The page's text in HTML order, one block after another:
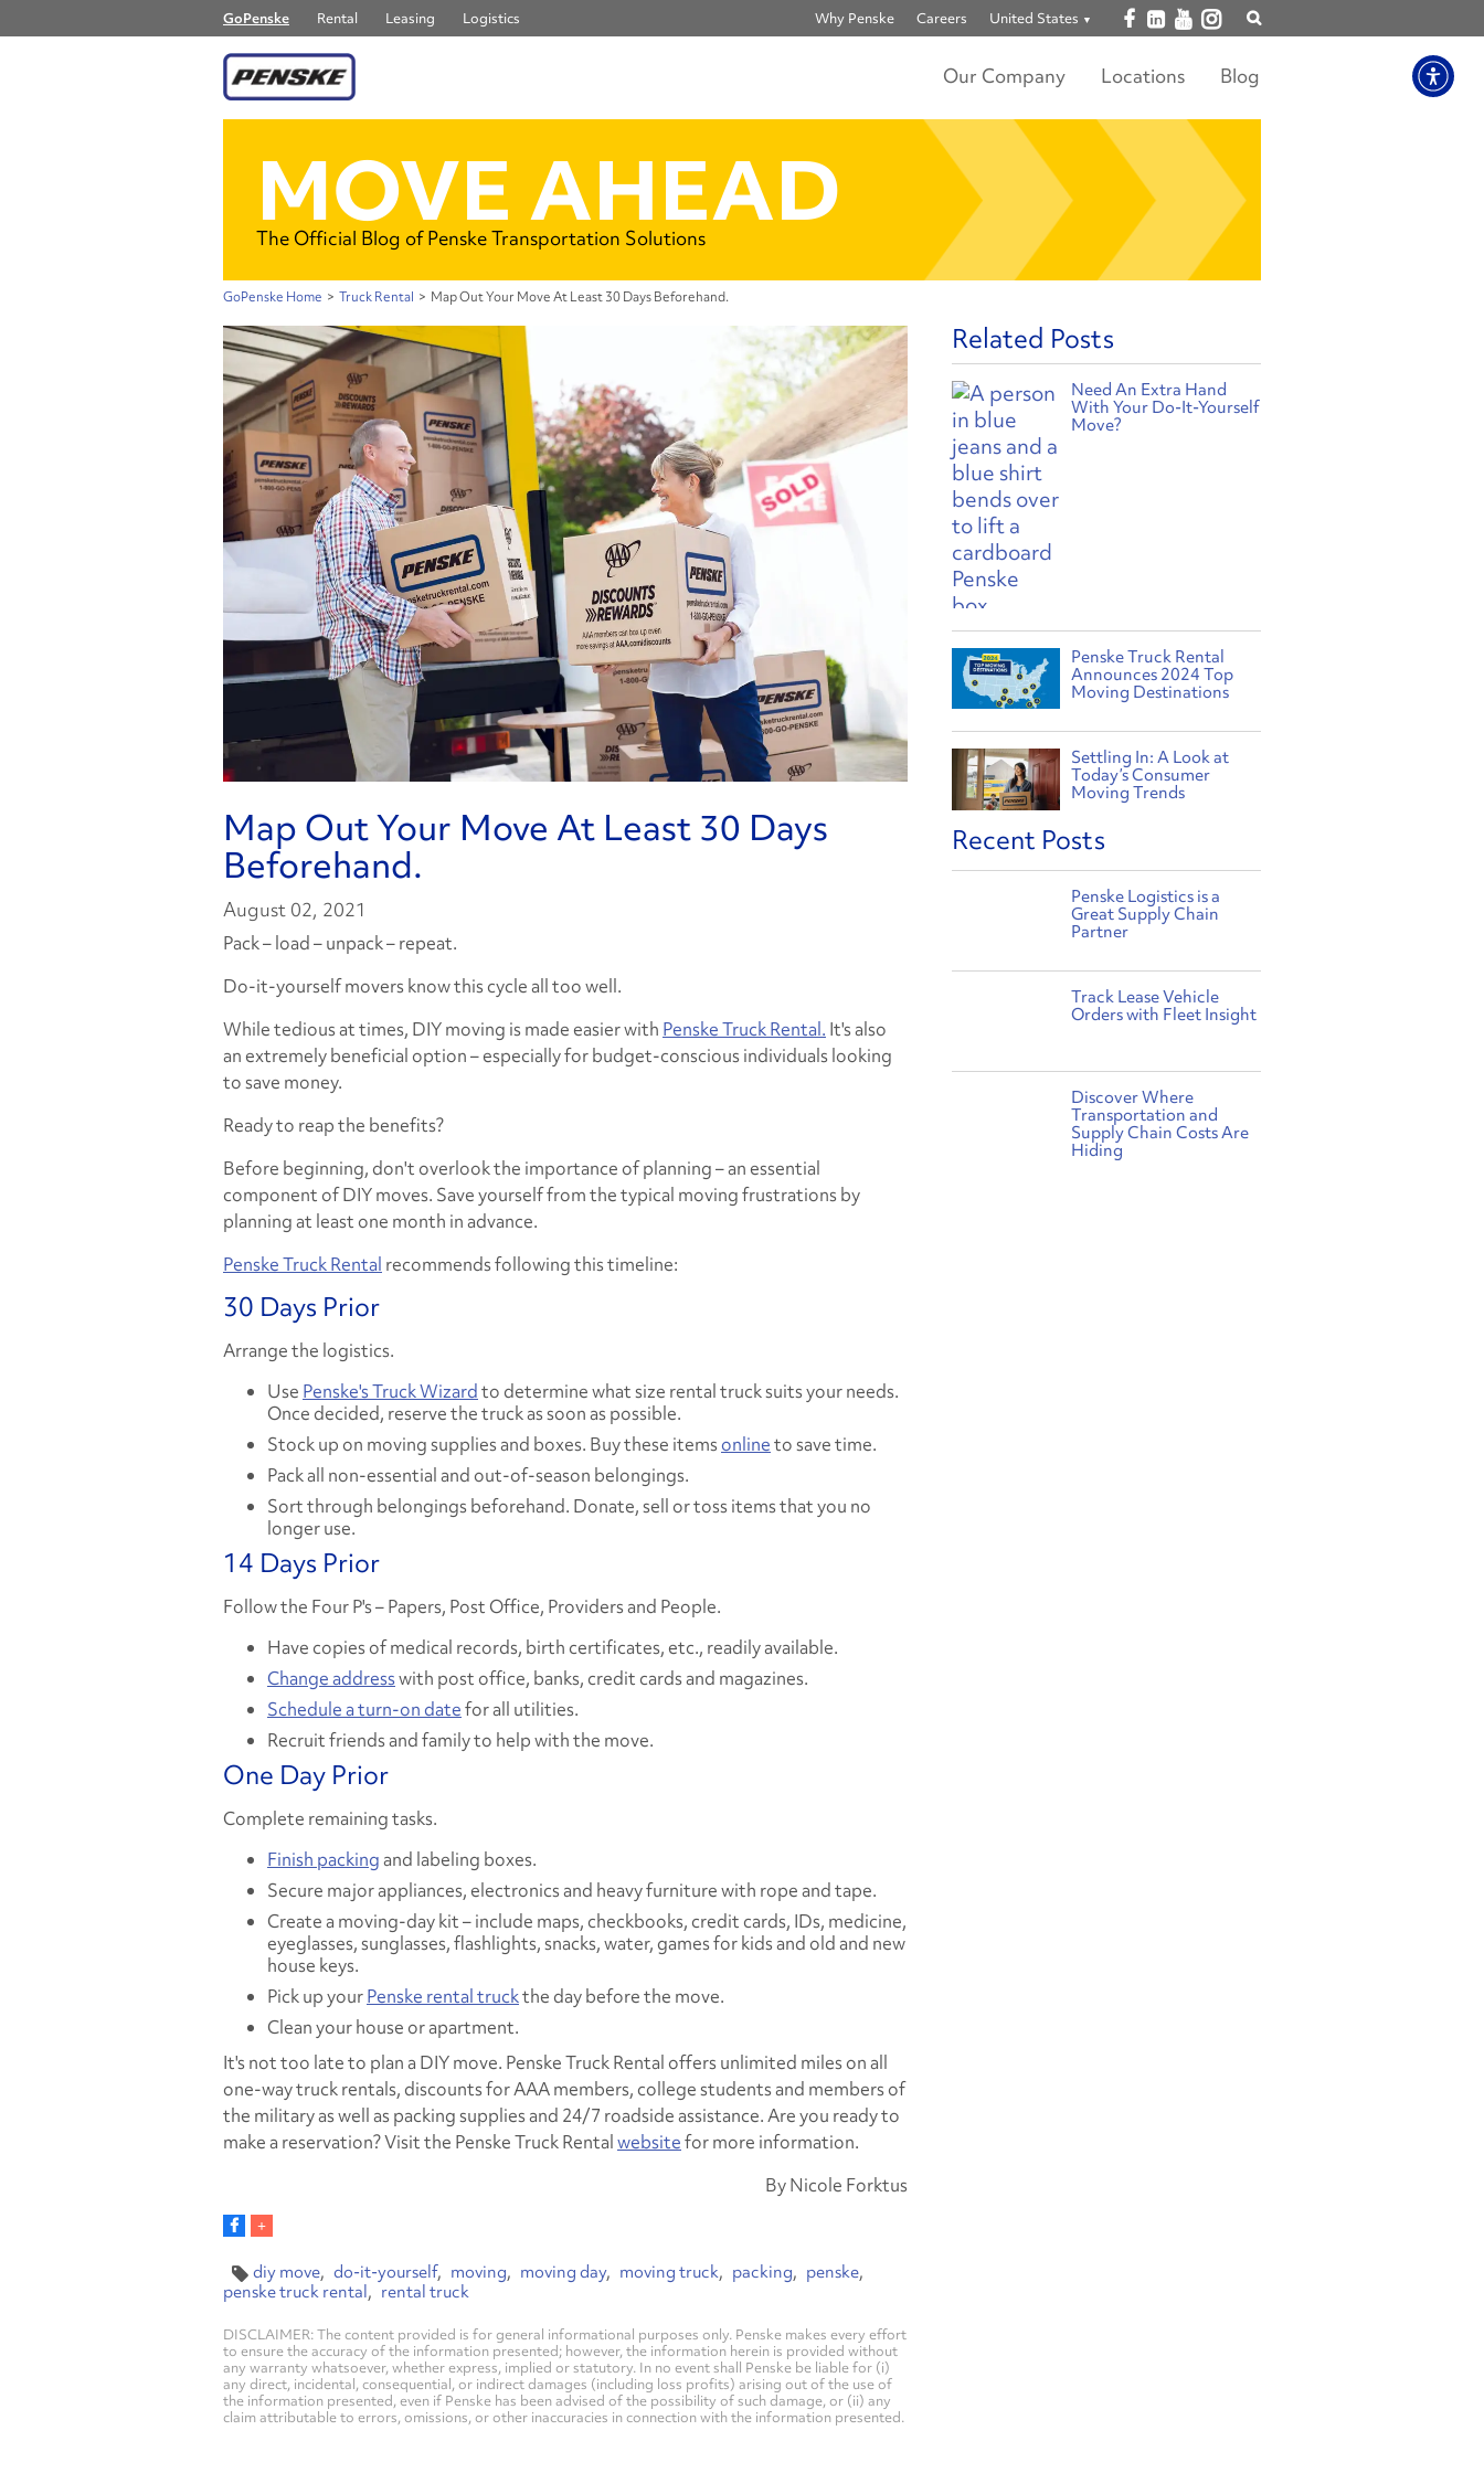
GoPenske Rental Leasing Logistics Why Penske Careers United States Open facebook
Open linkedin
Open youtube
Open instagram
Our Company Locations Blog
MOVE AHEAD
The Official Blog of Penske Transportation Solutions
GoPenske Home > Truck Rental > Map Out Your Move At Least 30 Days Beforehand.
Map Out Your Move At Least 30 Days
Beforehand.
August 02, 2021
Pack – load – unpack – repeat.
Do-it-yourself movers know this cycle all too well.
While tedious at times, DIY moving is made easier with Penske Truck Rental. It's also
an extremely beneficial option – especially for budget-conscious individuals looking
to save money.
Ready to reap the benefits?
Before beginning, don't overlook the importance of planning – an essential
component of DIY moves. Save yourself from the typical moving frustrations by
planningat least one month in advance.
Penske Truck Rental recommends following this timeline:
30 Days Prior
Arrange the logistics.
Use Penske's Truck Wizardto determine what size rental truck suits your needs.
Once decided, reserve the truck as soon as possible.
Stock up on moving supplies and boxes. Buy these itemsonlineto save time.
Pack all non-essential and out-of-season belongings.
Sort through belongings beforehand. Donate, sell or toss items that you no
longer use.
14 Days Prior
Follow the Four P's – Papers, Post Office, Providers and People.
Have copies of medical records, birth certificates, etc., readily available.
Change addresswith post office, banks, credit cards and magazines.
Schedule a turn-on datefor all utilities.
Recruit friends and family to help with the move.
One Day Prior
Complete remaining tasks.
Finish packingand labeling boxes.
Secure major appliances, electronics and heavy furniture with rope and tape.
Create a moving-day kit – include maps, checkbooks, credit cards, IDs, medicine,
eyeglasses, sunglasses, flashlights, snacks, water, games for kids and old and new
house keys.
Pick up yourPenske rental truckthe day before the move.
Clean your house or apartment.
It's not too late to plan a DIY move. Penske Truck Rental offers unlimited miles on all
one-way truck rentals, discounts for AAA members, college students and members of
the military as well as packing supplies and 24/7 roadside assistance. Are you ready to
make a reservation? Visit the Penske Truck Rentalwebsitefor more information.
By Nicole Forktus
diy move do-it-yourself moving moving day moving truck packing
penske
penske truck rental
rental truck
DISCLAIMER: The content provided is for general informational purposes only. Penske makes every effort
to ensure the accuracy of the information presented; however, the information herein is provided without
any warranty whatsoever, whether express, implied or statutory. In no event shall Penske be liable for (i)
any direct, incidental, consequential, or indirect damages (including loss profits) arising out of the use of
the information presented, even if Penske has been advised of the possibility of such damage, or (ii) any
claim attributable to errors, omissions, or other inaccuracies in connection with the information presented.
Related Posts
Need An Extra Hand
With Your Do-It-Yourself
Move?
Penske Truck Rental
Announces 2024 Top
Moving Destinations
Settling In: A Look at
Today’s Consumer
Moving Trends
Recent Posts
Penske Logistics is a
Great Supply Chain
Partner
Track Lease Vehicle
Orders with Fleet Insight
Discover Where
Transportation and
Supply Chain Costs Are
Hiding